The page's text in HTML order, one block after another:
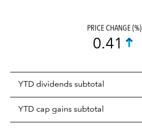
PRICE CHANGE (%)
0.41
YTD dividends subtotal
YTD cap gains subtotal